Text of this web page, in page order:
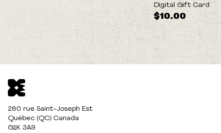
$10.00
Digital Gift Card
260 rue Saint-Joseph Est
Québec (QC) Canada
G1K 3A9